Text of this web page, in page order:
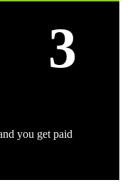
you get paid